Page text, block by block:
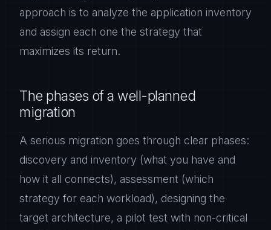
approach is to analyze the application inventory
and assign each one the strategy that
maximizes its return.
The phases of a well-planned
migration
A serious migration goes through clear phases:
discovery and inventory (what you have and
how it all connects), assessment (which
strategy for each workload), designing the
target architecture, a pilot test with non-critical